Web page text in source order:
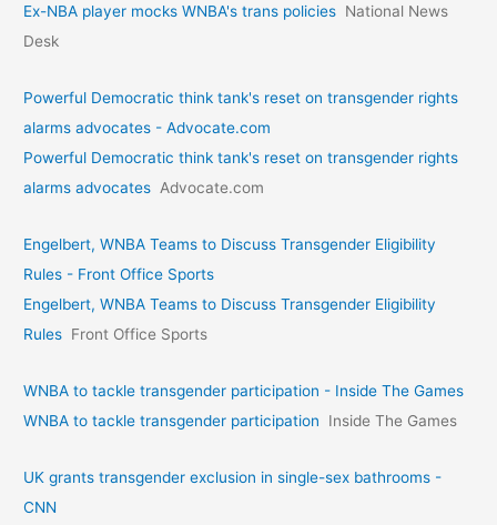
Ex-NBA player mocks WNBA's trans policies National News
Desk
Powerful Democratic think tank's reset on transgender rights
alarms advocates - Advocate.com
Powerful Democratic think tank's reset on transgender rights
alarms advocates Advocate.com
Engelbert, WNBA Teams to Discuss Transgender Eligibility
Rules - Front Office Sports
Engelbert, WNBA Teams to Discuss Transgender Eligibility
Rules Front Office Sports
WNBA to tackle transgender participation - Inside The Games
WNBA to tackle transgender participation
Inside The Games
UK grants transgender exclusion in single-sex bathrooms -
CNN